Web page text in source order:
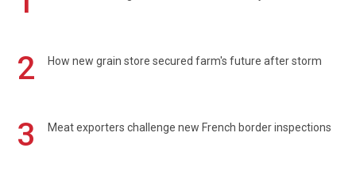
2 How new grain store secured farm's future after storm
3 Meat exporters challenge new French border inspections